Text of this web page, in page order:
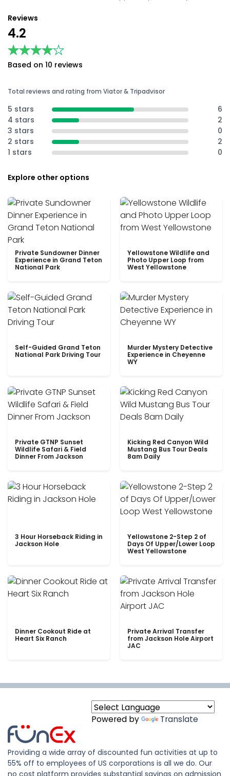
Reviews
4.2
★★★★★
★★★★★
Based on 10 reviews
Total reviews and rating from Viator & Tripadvisor
5 stars
6
4 stars
2
3 stars
0
2 stars
2
1 stars
0
Explore other options
Private Sundowner Dinner
Experience in Grand Teton
National Park
Yellowstone Wildlife and
Photo Upper Loop from
West Yellowstone
Self-Guided Grand Teton
National Park Driving Tour
Murder Mystery Detective
Experience in Cheyenne
WY
Private GTNP Sunset
Wildlife Safari & Field
Dinner From Jackson
Kicking Red Canyon Wild
Mustang Bus Tour Deals
8am Daily
3 Hour Horseback Riding in
Jackson Hole
Yellowstone 2-Step 2 of
Days Of Upper/Lower Loop
West Yellowstone
Dinner Cookout Ride at
Heart Six Ranch
Private Arrival Transfer
from Jackson Hole Airport
JAC
Powered by Translate
Providing a wide array of discounted fun activities at up to
55% off to employees of US corporations is all we do. Our
no cost platform provides substantial savings on admission